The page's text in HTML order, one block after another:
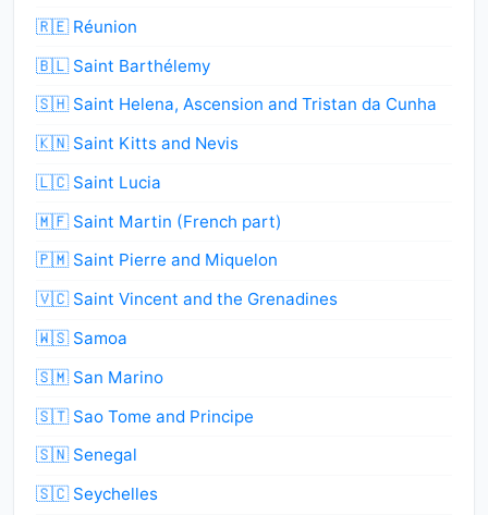
🇷🇪 Réunion
🇧🇱 Saint Barthélemy
🇸🇭 Saint Helena, Ascension and Tristan da Cunha
🇰🇳 Saint Kitts and Nevis
🇱🇨 Saint Lucia
🇲🇫 Saint Martin (French part)
🇵🇲 Saint Pierre and Miquelon
🇻🇨 Saint Vincent and the Grenadines
🇼🇸 Samoa
🇸🇲 San Marino
🇸🇹 Sao Tome and Principe
🇸🇳 Senegal
🇸🇨 Seychelles